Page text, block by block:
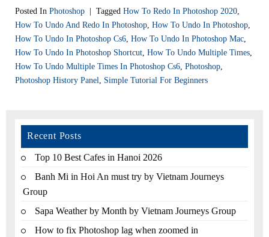
Posted In Photoshop | Tagged How To Redo In Photoshop 2020
How To Undo And Redo In Photoshop How To Undo In Photoshop
How To Undo In Photoshop Cs6 How To Undo In Photoshop Mac
How To Undo In Photoshop Shortcut How To Undo Multiple Times
How To Undo Multiple Times In Photoshop Cs6 Photoshop
Photoshop History Panel
Simple Tutorial For Beginners
Recent Posts
Top 10 Best Cafes in Hanoi 2026
Banh Mi in Hoi An must try by Vietnam Journeys
Group
Sapa Weather by Month by Vietnam Journeys Group
How to fix Photoshop lag when zoomed in